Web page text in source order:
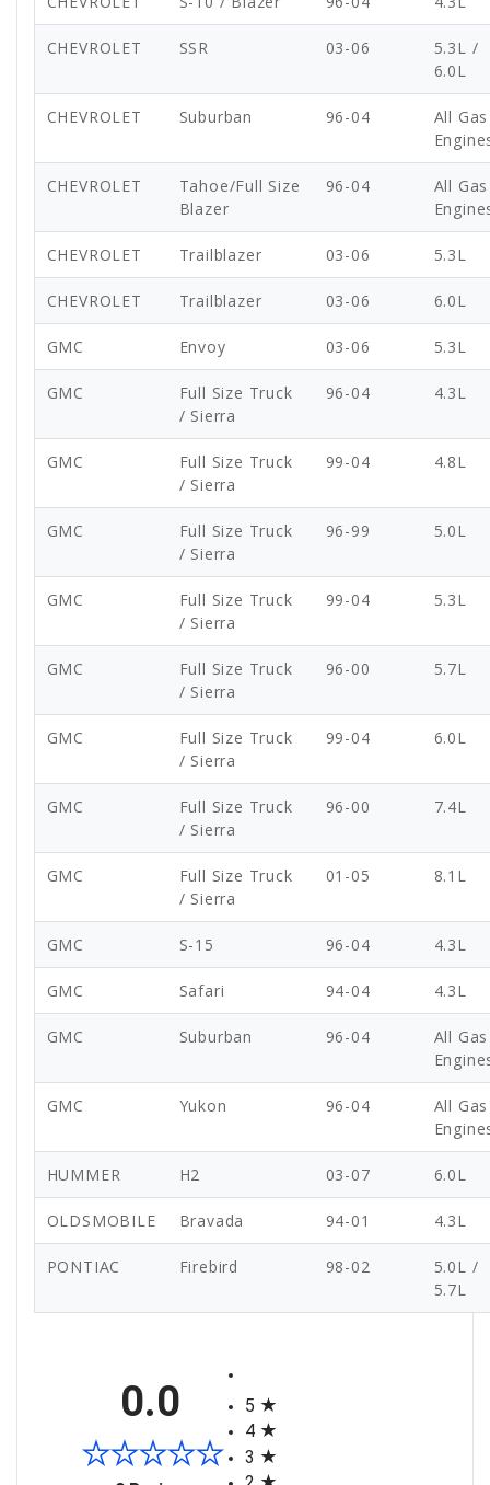
CHEVROLET SSR 03-06
5.3L /
6.0L
CHEVROLET Suburban 96-04
All Gas
CHEVROLET
Tahoe/Full Size
Blazer
96-04
All Gas
CHEVROLET Trailblazer 03-06 5.3L
CHEVROLET Trailblazer 03-06 6.0L
GMC Envoy 03-06 5.3L
GMC
Full Size Truck
/ Sierra
96-04 4.3L
GMC
Full Size Truck
/ Sierra
99-04 4.8L
GMC
Full Size Truck
/ Sierra
96-99 5.0L
GMC
Full Size Truck
/ Sierra
99-04 5.3L
GMC
Full Size Truck
/ Sierra
96-00 5.7L
GMC
Full Size Truck
/ Sierra
99-04 6.0L
GMC
Full Size Truck
/ Sierra
96-00 7.4L
GMC
Full Size Truck
/ Sierra
01-05 8.1L
GMC S-15 96-04 4.3L
GMC Safari 94-04 4.3L
GMC Suburban 96-04
All Gas
GMC Yukon 96-04
All Gas
HUMMER H2 03-07 6.0L
OLDSMOBILE Bravada 94-01 4.3L
PONTIAC Firebird 98-02
5.0L /
5.7L
0.0
5
4
3